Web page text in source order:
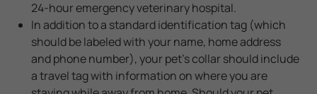
24-hour emergency veterinary hospital.
In addition to a standard identification tag (which
should be labeled with your name, home address
and phone number), your pet's collar should include
a travel tag with information on where you are